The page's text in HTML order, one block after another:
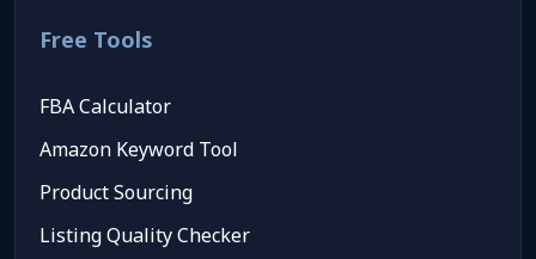
Free Tools
FBA Calculator
Amazon Keyword Tool
Product Sourcing
Listing Quality Checker